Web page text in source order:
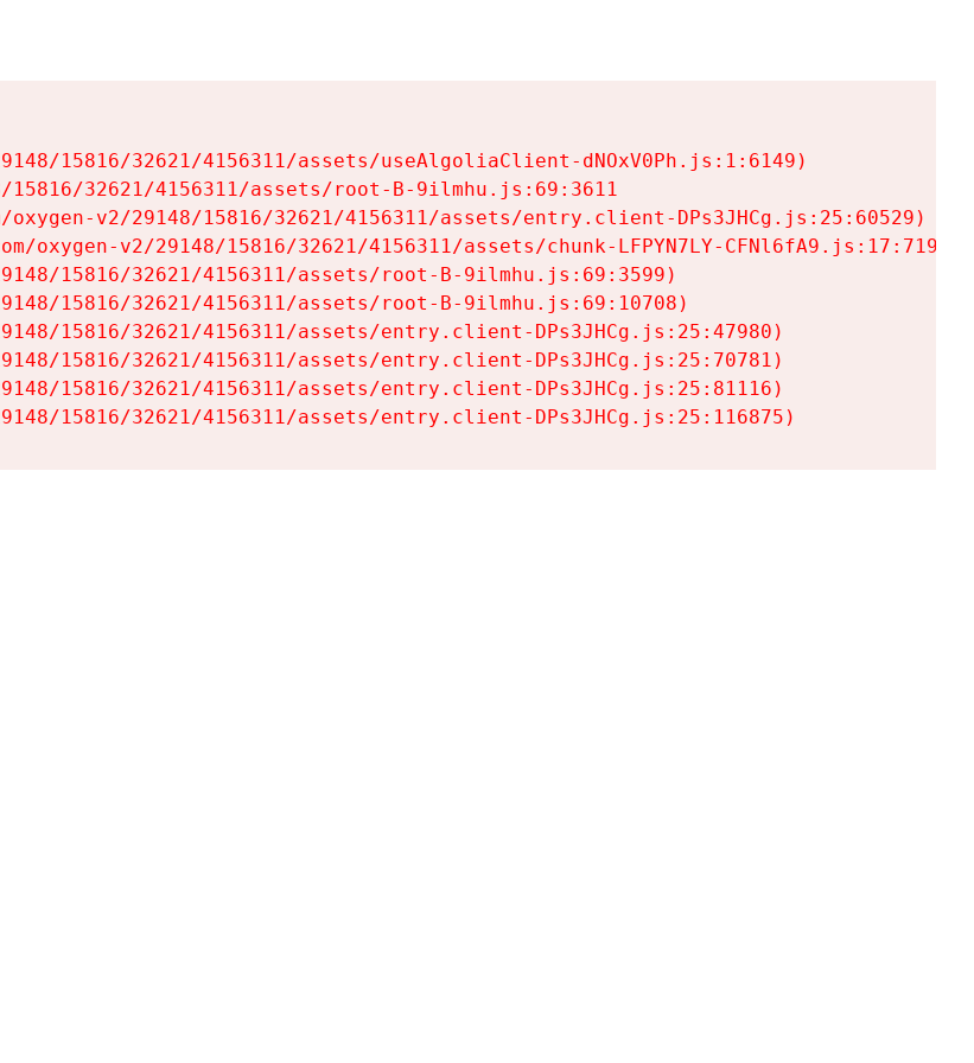
15816/32621/4156311/assets/useAlgoliaClient-dNOxV0Ph.js:1:6149)
32621/4156311/assets/root-B-9ilmhu.js:69:3611
v2/29148/15816/32621/4156311/assets/entry.client-DPs3JHCg.js:25:60529)
oxygen-v2/29148/15816/32621/4156311/assets/chunk-LFPYN7LY-CFNl6fA9.js:17:7197)
15816/32621/4156311/assets/root-B-9ilmhu.js:69:3599)
15816/32621/4156311/assets/root-B-9ilmhu.js:69:10708)
15816/32621/4156311/assets/entry.client-DPs3JHCg.js:25:47980)
15816/32621/4156311/assets/entry.client-DPs3JHCg.js:25:70781)
15816/32621/4156311/assets/entry.client-DPs3JHCg.js:25:81116)
15816/32621/4156311/assets/entry.client-DPs3JHCg.js:25:116875)